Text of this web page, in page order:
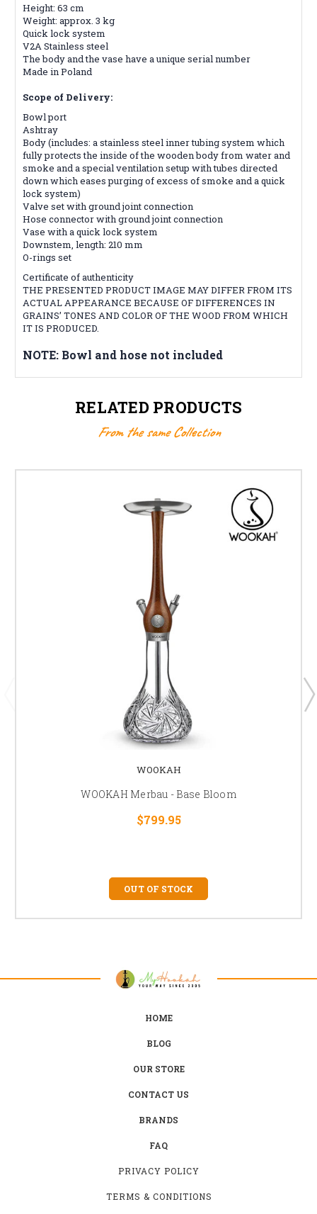
Height: 63 cm
Weight: approx. 3 kg
Quick lock system
V2A Stainless steel
The body and the vase have a unique serial number
Made in Poland
Scope of Delivery:
Bowl port
Ashtray
Body (includes: a stainless steel inner tubing system which
fully protects the inside of the wooden body from water and
smoke and a special ventilation setup with tubes directed
down which eases purging of excess of smoke and a quick
lock system)
Valve set with ground joint connection
Hose connector with ground joint connection
Vase with a quick lock system
Downstem, length: 210 mm
O-rings set
Certificate of authenticity
THE PRESENTED PRODUCT IMAGE MAY DIFFER FROM ITS
ACTUAL APPEARANCE BECAUSE OF DIFFERENCES IN
GRAINS’ TONES AND COLOR OF THE WOOD FROM WHICH
IT IS PRODUCED.
NOTE: Bowl and hose not included
RELATED PRODUCTS
From the same Collection
WOOKAH
WOOKAH Merbau - Base Bloom
$799.95
OUT OF STOCK
HOME
BLOG
OUR STORE
CONTACT US
BRANDS
FAQ
PRIVACY POLICY
TERMS & CONDITIONS